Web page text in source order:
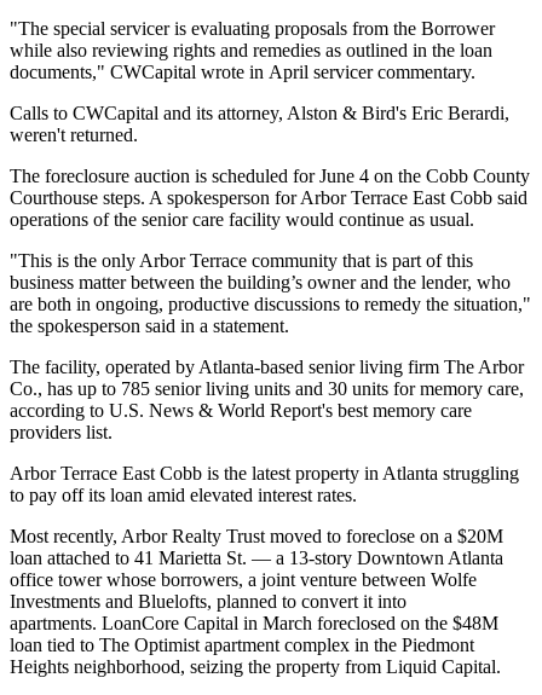
"The special servicer is evaluating proposals from the Borrower
while also reviewing rights and remedies as outlined in the loan
documents," CWCapital wrote in April servicer commentary.
Calls to CWCapital and its attorney, Alston & Bird's Eric Berardi,
weren't returned.
The foreclosure auction is scheduled for June 4 on the Cobb County
Courthouse steps. A spokesperson for Arbor Terrace East Cobb said
operations of the senior care facility would continue as usual.
"This is the only Arbor Terrace community that is part of this
business matter between the building’s owner and the lender, who
are both in ongoing, productive discussions to remedy the situation,"
the spokesperson said in a statement.
The facility, operated by Atlanta-based senior living firm The Arbor
Co., has up to 785 senior living units and 30 units formemory care,
according to U.S. News & World Report's best memory care
providers list.
Arbor Terrace East Cobb is the latest property in Atlanta struggling
to pay off its loan amid elevated interest rates.
Most recently, Arbor Realty Trust moved to foreclose on a $20M
loan attached to 41 Marietta St. — a 13-story Downtown Atlanta
office tower whose borrowers, a joint venture between Wolfe
Investments and Bluelofts, planned to convert it into
apartments. LoanCore Capital in March foreclosed on the $48M
loan tied to The Optimist apartment complex in the Piedmont
Heights neighborhood, seizing the property from Liquid Capital.